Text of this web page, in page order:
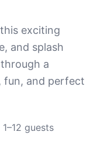
exciting
and splash
a
fun, and perfect
1–12 guests